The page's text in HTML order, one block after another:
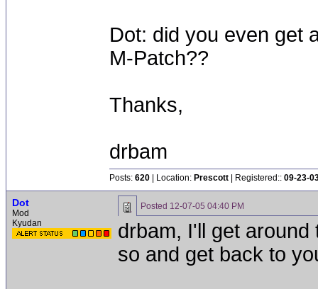
Dot: did you even get
M-Patch??
Thanks,
drbam
Posts: 620 | Location: Prescott | Registered:: 09-23-
Dot
Mod
Kyudan
Posted 12-07-05 04:40 PM
drbam, I'll get
so and get back to